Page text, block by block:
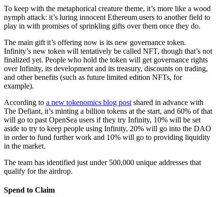
To keep with the metaphorical creature theme, it’s more like a wood
nymph attack: it’s luring innocent Ethereum users to another field to
play in with promises of sprinkling gifts over them once they do.
The main gift it’s offering now is its new governance token.
Infinity’s new token will tentatively be called NFT, though that’s not
finalized yet. People who hold the token will get governance rights
over Infinity, its development and its treasury, discounts on trading,
and other benefits (such as future limited edition NFTs, for
example).
According to a new tokenomics blog post shared in advance with
The Defiant, it’s minting a billion tokens at the start, and 60% of that
will go to past OpenSea users if they try Infinity, 10% will be set
aside to try to keep people using Infinity, 20% will go into the DAO
in order to fund further work and 10% will go to providing liquidity
in the market.
The team has identified just under 500,000 unique addresses that
qualify for the airdrop.
Spend to Claim